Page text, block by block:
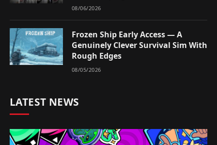
08/06/2026
Frozen Ship Early Access — A
Genuinely Clever Survival Sim With
Rough Edges
08/05/2026
LATEST NEWS